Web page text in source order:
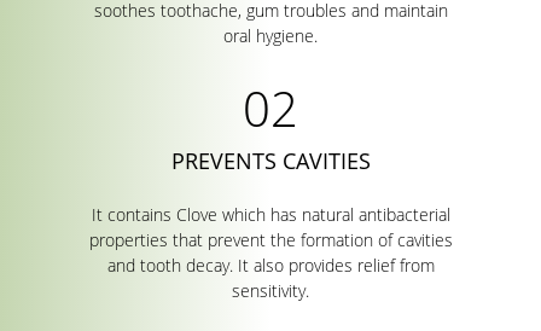
soothes toothache, gum troubles and maintain
oral hygiene.
PREVENTS CAVITIES
It contains Clove which has natural antibacterial
properties that prevent the formation of cavities
and tooth decay. It also provides relief from
sensitivity.